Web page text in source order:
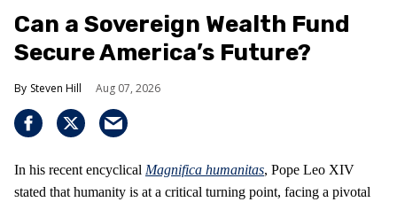
Can a Sovereign Wealth Fund
Secure America’s Future?
Steven Hill Aug 07, 2026
In his recent encyclical Magnifica humanitas, Pope Leo XIV
stated that humanity is at a critical turning point, facing a pivotal